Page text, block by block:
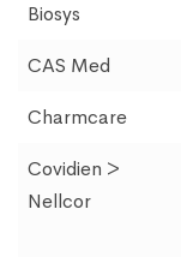
Biosys
CAS Med
Charmcare
Covidien >
Nellcor